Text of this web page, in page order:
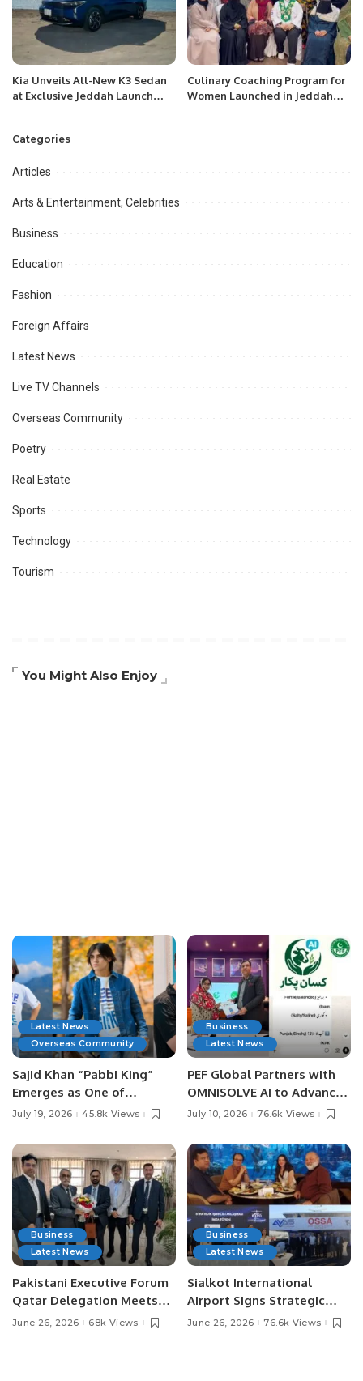
Kia Unveils All-New K3 Sedan
at Exclusive Jeddah Launch
Culinary Coaching Program for
Women Launched in Jeddah
Categories
Articles
Arts & Entertainment, Celebrities
Business
Education
Fashion
Foreign Affairs
Latest News
Live TV Channels
Overseas Community
Poetry
Real Estate
Sports
Technology
Tourism
You Might Also Enjoy
Latest News
Overseas Community
Sajid Khan “Pabbi King”
Emerges as One of
Pakistan’s Leading Social
July 19, 2026 45.8k Views
Business
Latest News
PEF Global Partners with
OMNISOLVE AI to Advance
Digital Agriculture in
July 10, 2026 76.6k Views
Business
Latest News
Pakistani Executive Forum
Qatar Delegation Meets
Pakistan’s Ambassador to
June 26, 2026 68k Views
Business
Latest News
Sialkot International
Airport Signs Strategic
MOU with Qapsis Aviation
June 26, 2026 76.6k Views